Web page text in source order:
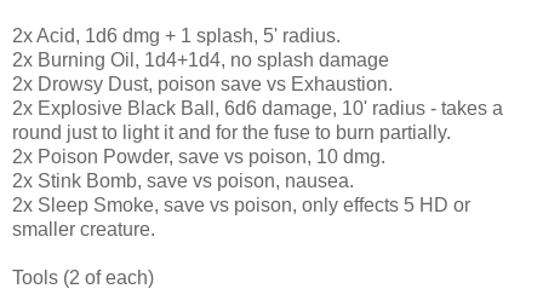
2x Acid, 1d6 dmg + 1 splash, 5' radius.
2x Burning Oil, 1d4+1d4, no splash damage
2x Drowsy Dust, poison save vs Exhaustion.
2x Explosive Black Ball, 6d6 damage, 10' radius - takes a
round just to light it and for the fuse to burn partially.
2x Poison Powder, save vs poison, 10 dmg.
2x Stink Bomb, save vs poison, nausea.
2x Sleep Smoke, save vs poison, only effects 5 HD or
smaller creature.
Tools (2 of each)